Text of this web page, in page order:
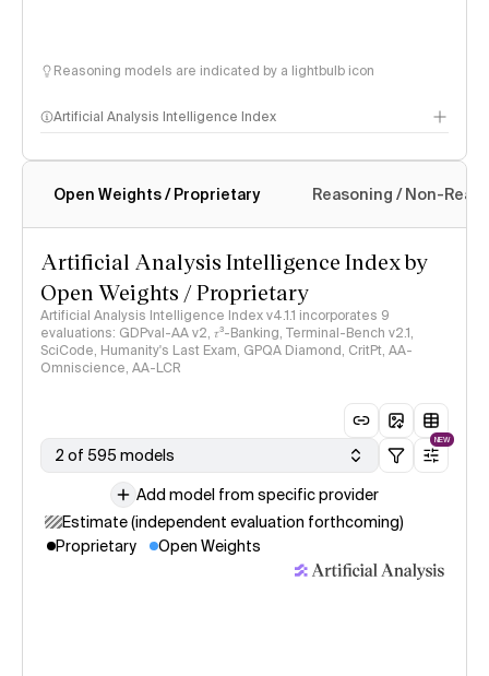
Reasoning models are indicated by a lightbulb icon
Artificial Analysis Intelligence Index
Intelligence Index methodology
Open Weights / Proprietary Reasoning / Non-
Artificial Analysis Intelligence Index by
Open Weights / Proprietary
Artificial Analysis Intelligence Index v4.1.1 incorporates 9
evaluations: GDPval-AA v2, 𝜏³-Banking, Terminal-Bench v2.1,
SciCode, Humanity's Last Exam, GPQA Diamond, CritPt, AA-
Omniscience, AA-LCR
2 of 595 models
NEW
Add model from specific provider
Estimate (independent evaluation forthcoming)
Proprietary
Open Weights